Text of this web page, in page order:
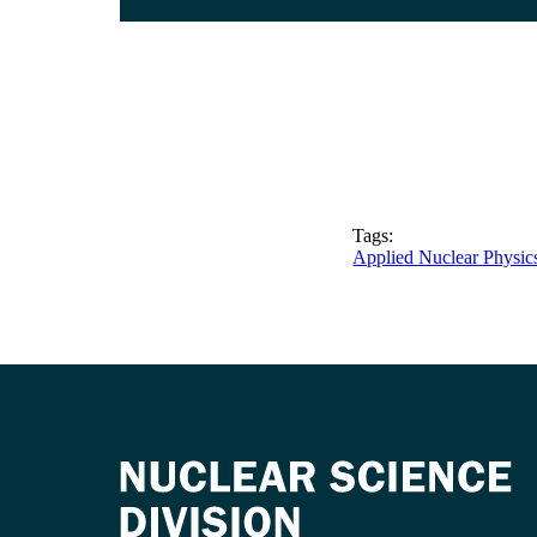
Tags:
Applied Nuclear